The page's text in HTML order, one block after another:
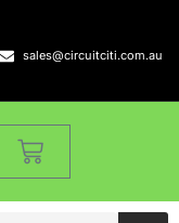
sales@circuitciti.com.au